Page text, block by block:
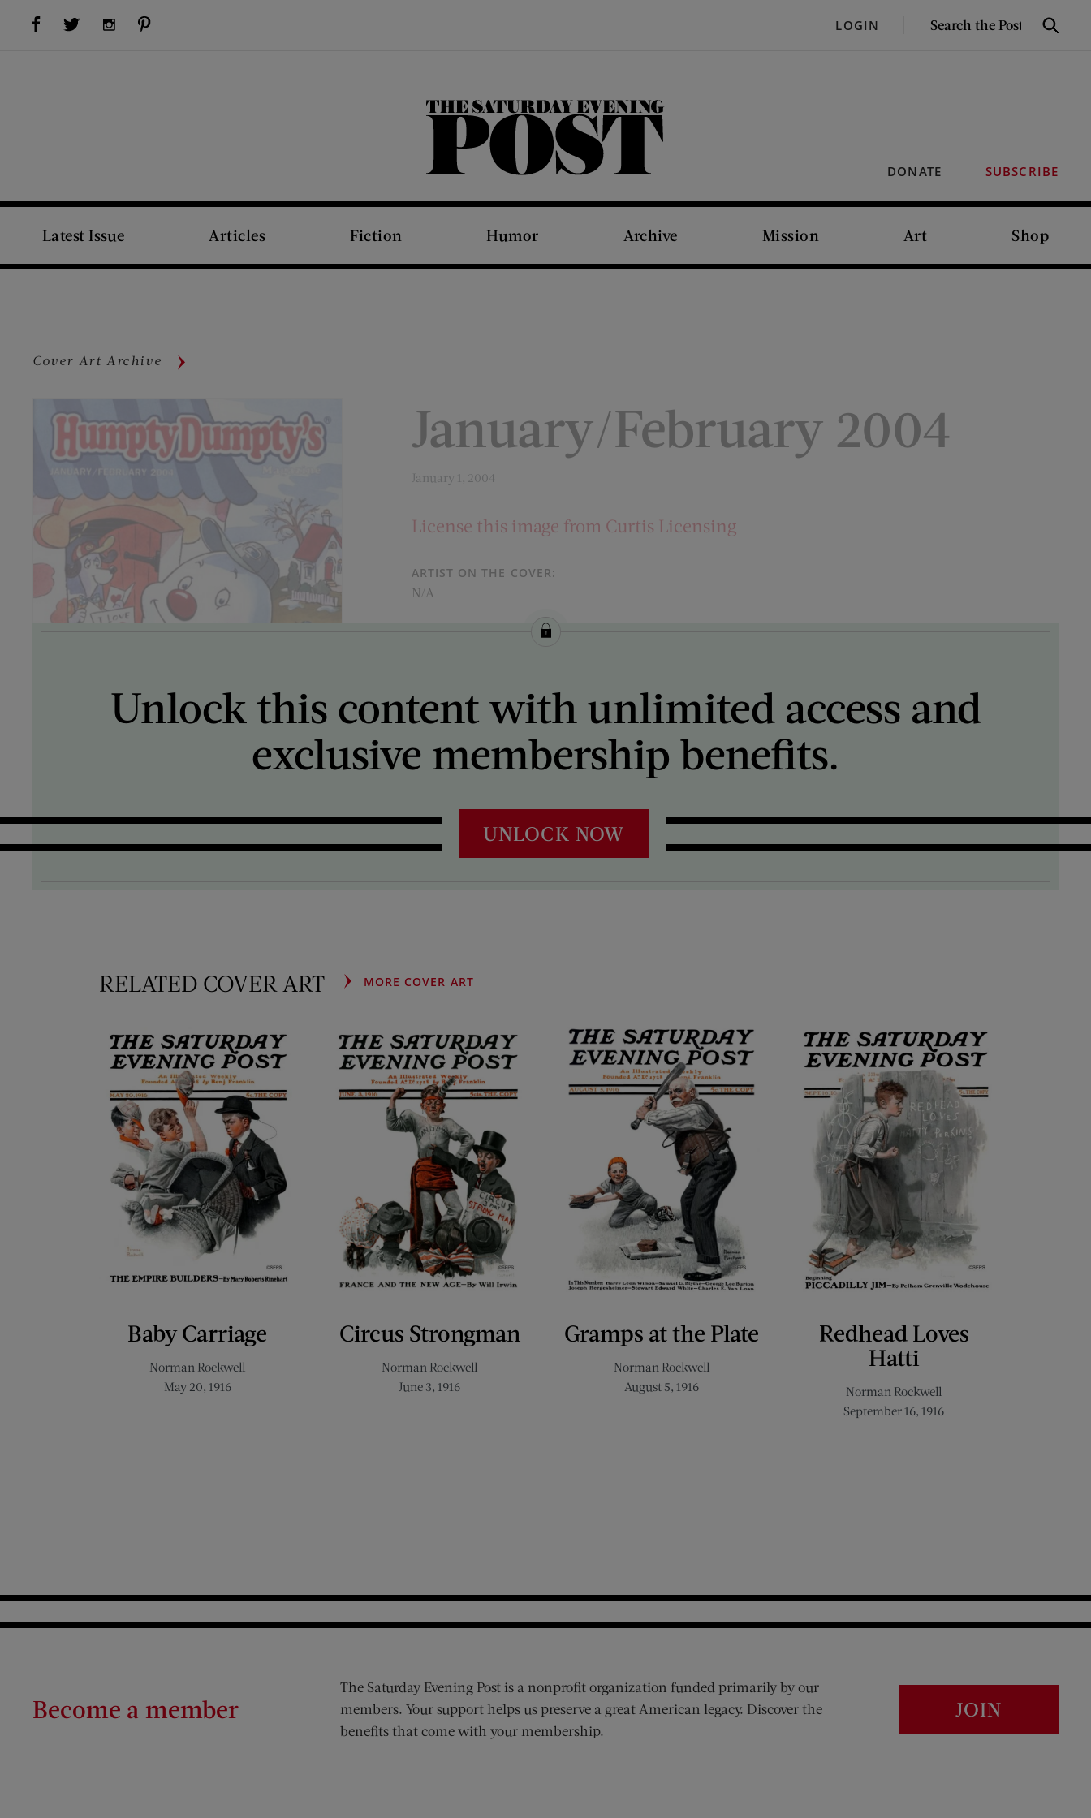
Visit Us on Facebook (opens new window)Visit Us on Twitter (opens new window)Visit Us on Instagram (opens new window) LOGIN
SEARCH
Search
DONATE SUBSCRIBE
The Saturday Evening Post
Latest Issue Articles Fiction Humor Archive Mission Art Shop
Cover Art Archive
January/February 2004
January 1, 2004
License this image from Curtis Licensing
ARTIST ON THE COVER:
N/A
Unlock this content with unlimited access and
exclusive membership benefits.
UNLOCK NOW
RELATED COVER ART MORE COVER ART
Baby Carriage
Norman Rockwell
May 20, 1916
Circus Strongman
Norman Rockwell
June 3, 1916
Gramps at the Plate
Norman Rockwell
August 5, 1916
Redhead Loves
Hatti
Norman Rockwell
September 16, 1916
Become a member
The Saturday Evening Post is a nonprofit organization funded primarily by our
members. Your support helps us preserve a great American legacy. Discover the
benefits that come with your membership.
JOIN